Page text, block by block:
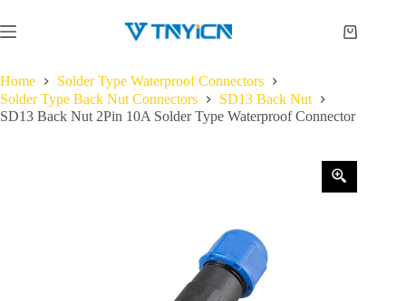
to
content
Shopping
Home
Solder Type Waterproof Connectors
Solder Type Back Nut Connectors
SD13 Back Nut
SD13 Back Nut 2Pin 10A Solder Type Waterproof Connector